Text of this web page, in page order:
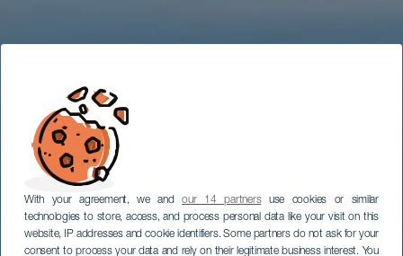
With your agreement, we andour 14 partnersuse cookies or similar
technologies to store, access, and process personal data like your visit on this
website, IP addresses and cookie identifiers. Some partners do not ask for your
consent to process your data and rely on their legitimate business interest. You